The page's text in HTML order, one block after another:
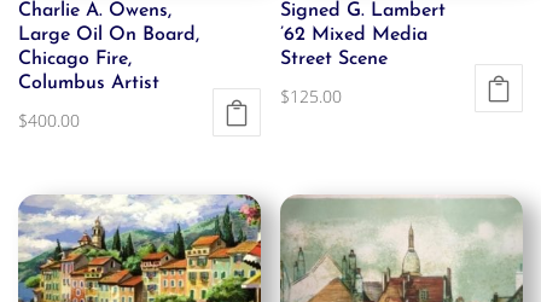
Charlie A. Owens,
Large Oil On Board,
Chicago Fire,
Columbus Artist
$400.00
Signed G. Lambert
’62 Mixed Media
Street Scene
$125.00